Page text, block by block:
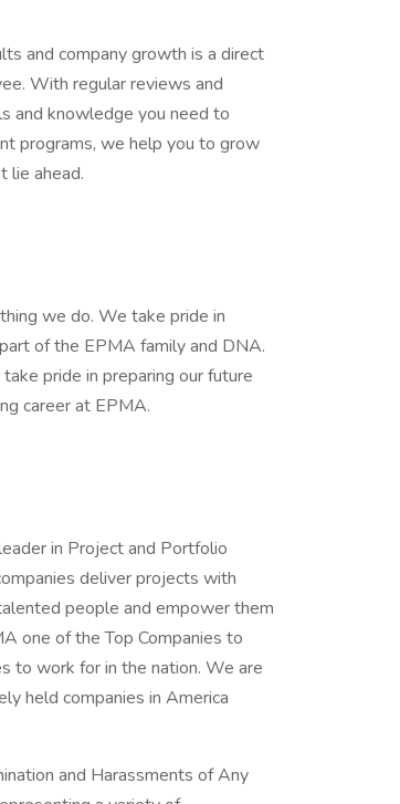
and company growth is a direct
With regular reviews and
and knowledge you need to
programs, we help you to grow
lie ahead.
we do. We take pride in
of the EPMA family and DNA.
pride in preparing our future
career at EPMA.
in Project and Portfolio
deliver projects with
people and empower them
one of the Top Companies to
to work for in the nation. We are
held companies in America
and Harassments of Any